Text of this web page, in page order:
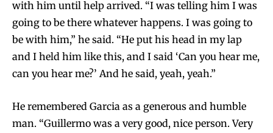
with him until help arrived. “I was telling him I was
going to be there whatever happens. I was going to
be with him,” he said. “He put his head in my lap
and I held him like this, and I said ‘Can you hear me,
can you hear me?’ And he said, yeah, yeah.”
He remembered Garcia as a generous and humble
man. “Guillermo was a very good, nice person. Very